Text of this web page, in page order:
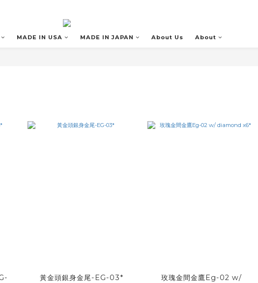
MADE IN USA MADE IN JAPAN About Us About
黃金頭銀身金尾-EG-03*
玫瑰金間金鷹Eg-02 w/